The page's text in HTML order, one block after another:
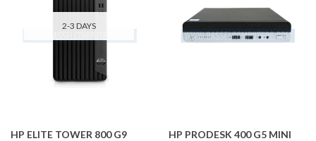
2-3 DAYS
HP ELITE TOWER 800 G9
HP PRODESK 400 G5 MINI